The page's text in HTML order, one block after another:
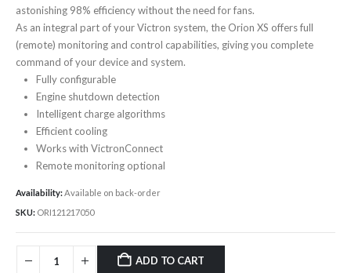
astonishing 98% efficiency without the need for fans.
As an integral part of your Victron system, the Orion XS offers full
(remote) monitoring and control capabilities, giving you complete
command of your device and system.
Fully configurable
Engine shutdown detection
Intelligent charge algorithms
Efficient cooling
Works with VictronConnect
Remote monitoring optional
Availability:Available on back-order
SKU: ORI121217050
ADD TO CART